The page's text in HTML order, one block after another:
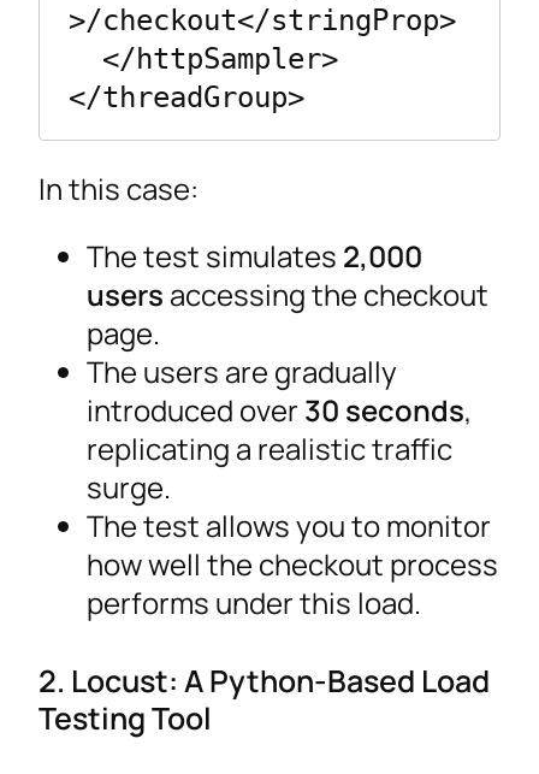
>/checkout</stringProp>
</threadGroup>
In this case:
The test simulates 2,000
users accessing the checkout
page.
The users are gradually
introduced over 30 seconds,
replicating a realistic traffic
surge.
The test allows you to monitor
how well the checkout process
performs under this load.
2. Locust: A Python-Based Load
Testing Tool